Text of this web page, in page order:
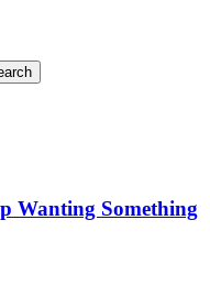
Wanting Something